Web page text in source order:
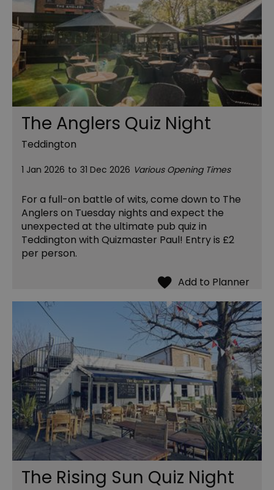
The Anglers Quiz Night
Teddington
1 Jan 2026 to 31 Dec 2026 Various Opening Times
For a full-on battle of wits, come down to The
Anglers on Tuesday nights and expect the
unexpected at the ultimate pub quiz in
Teddington with Quizmaster Paul! Entry is £2
per person.
The Rising Sun Quiz Night